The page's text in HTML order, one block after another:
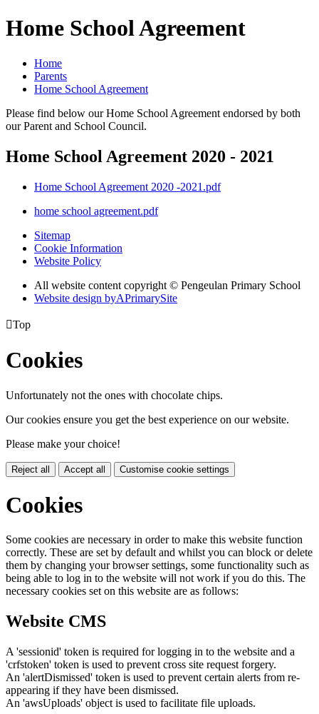
Home School Agreement
Home
Parents
Home School Agreement
Please find below our Home School Agreement endorsed by both
our Parent and School Council.
Home School Agreement 2020 - 2021
Home School Agreement 2020 -2021.pdf
home school agreement.pdf
Sitemap
Cookie Information
Website Policy
All website content copyright © Pengeulan Primary School
Website design byAPrimarySite
Top
Cookies
Unfortunately not the ones with chocolate chips.
Our cookies ensure you get the best experience on our website.
Please make your choice!
Reject all Accept all Customise cookie settings
Cookies
Some cookies are necessary in order to make this website function
correctly. These are set by default and whilst you can block or delete
them by changing your browser settings, some functionality such as
being able to log in to the website will not work if you do this. The
necessary cookies set on this website are as follows:
Website CMS
A 'sessionid' token is required for logging in to the website and a
'crfstoken' token is used to prevent cross site request forgery.
An 'alertDismissed' token is used to prevent certain alerts from re-
appearing if they have been dismissed.
An 'awsUploads' object is used to facilitate file uploads.